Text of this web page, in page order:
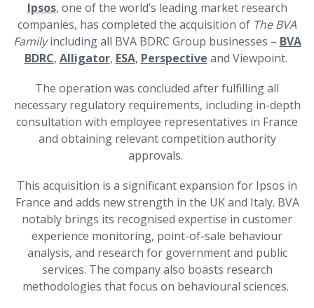
Ipsos, one of the world’s leading market research
companies, has completed the acquisition of The BVA
Family including all BVA BDRC Group businesses – BVA
BDRC, Alligator, ESA, Perspective and Viewpoint.
The operation was concluded after fulfilling all
necessary regulatory requirements, including in-depth
consultation with employee representatives in France
and obtaining relevant competition authority
approvals.
This acquisition is a significant expansion for Ipsos in
France and adds new strength in the UK and Italy. BVA
notably brings its recognised expertise in customer
experience monitoring, point-of-sale behaviour
analysis, and research for government and public
services. The company also boasts research
methodologies that focus on behavioural sciences.